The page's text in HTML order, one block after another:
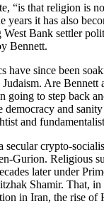
“is that religion is
years it has also
Bank settler
Bennett.
have since been
Are Bennett
going to step back
democracy and
and
secular crypto-
Gurion. Religious
later under
Shamir. That,
in Iran, the rise of